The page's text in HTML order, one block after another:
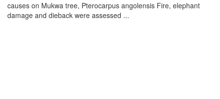
causes on Mukwa tree, Pterocarpus angolensis Fire, elephant
damage and dieback were assessed ...